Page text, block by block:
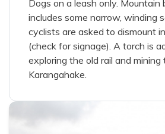
Dogs on a leash only. Mountain
includes some narrow, winding
cyclists are asked to dismount
(check for signage). A torch is
exploring the old rail and mining
Karangahake.